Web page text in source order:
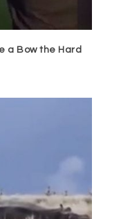
a Bow the Hard